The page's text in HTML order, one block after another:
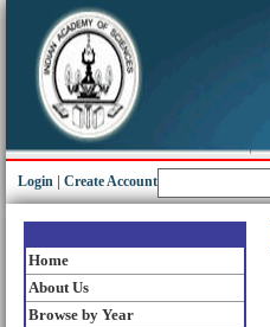
Login Create Account
Home
About Us
Browse by Year